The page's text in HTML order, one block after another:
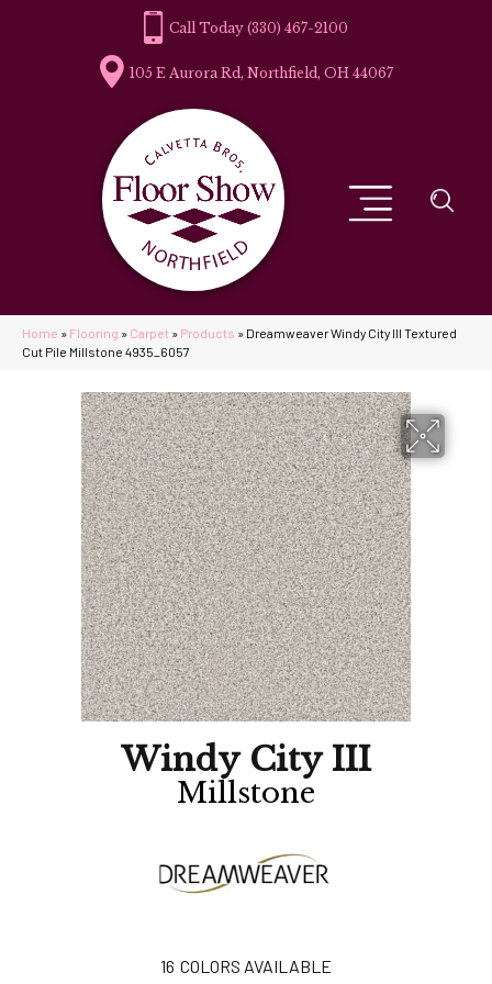
(330) 467-2100
105 E Aurora Rd, Northfield, OH 44067
Home » Flooring » Carpet » Products » Dreamweaver Windy City III Textured
Cut Pile Millstone 4935_6057
Windy City III
Millstone
16 COLORS AVAILABLE